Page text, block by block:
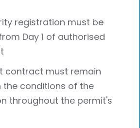
registration must be
Day 1 of authorised
contract must remain
the conditions of the
throughout the permit's